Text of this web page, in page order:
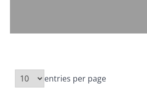
entries per page